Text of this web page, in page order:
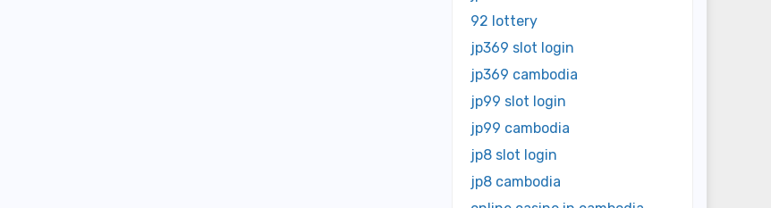
92 lottery
jp369 slot login
jp369 cambodia
jp99 slot login
jp99 cambodia
jp8 slot login
jp8 cambodia